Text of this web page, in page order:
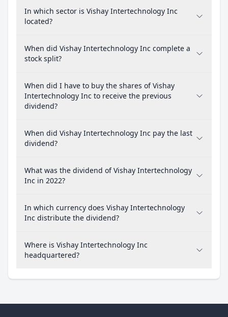
In which sector is Vishay Intertechnology Inc
located?
When did Vishay Intertechnology Inc complete a
stock split?
When did I have to buy the shares of Vishay
Intertechnology Inc to receive the previous
dividend?
When did Vishay Intertechnology Inc pay the last
dividend?
What was the dividend of Vishay Intertechnology
Inc in 2022?
In which currency does Vishay Intertechnology
Inc distribute the dividend?
Where is Vishay Intertechnology Inc
headquartered?